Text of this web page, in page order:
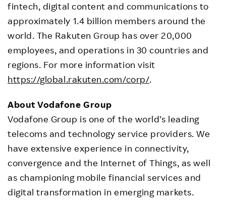
fintech, digital content and communications to
approximately 1.4 billion members around the
world. The Rakuten Group has over 20,000
employees, and operations in 30 countries and
regions. For more information visit
https://global.rakuten.com/corp/.
About Vodafone Group
Vodafone Group is one of the world’s leading
telecoms and technology service providers. We
have extensive experience in connectivity,
convergence and the Internet of Things, as well
as championing mobile financial services and
digital transformation in emerging markets.